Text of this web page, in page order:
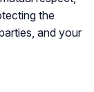
the
and your